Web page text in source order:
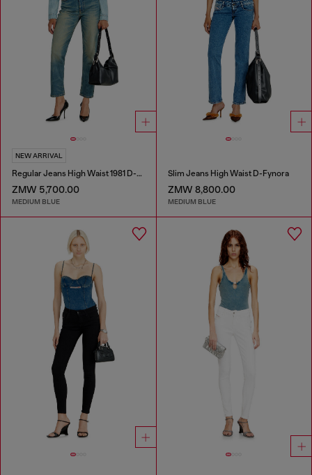
NEW ARRIVAL
Regular Jeans High Waist 1981 D-Went
ZMW 5,700.00
MEDIUM BLUE
Slim Jeans High Waist D-Fynora
ZMW 8,800.00
MEDIUM BLUE